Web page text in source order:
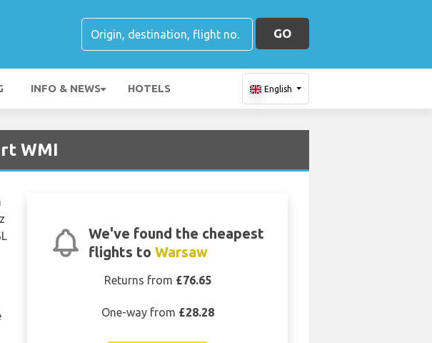
GO
INFO & NEWS HOTELS English
WMI
We've found the cheapest
flights to Warsaw
Returns from £76.65
One-way from £28.28